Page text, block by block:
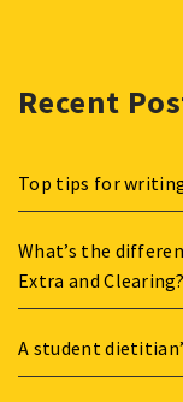
Recent
Top tips for
What’s the
Extra and Clearing?
A student